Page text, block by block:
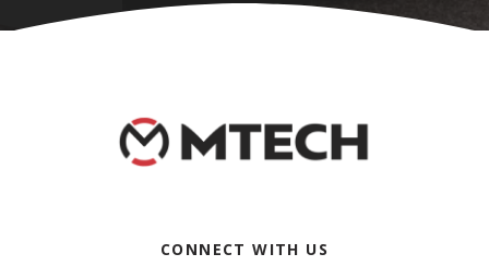
CONNECT WITH US